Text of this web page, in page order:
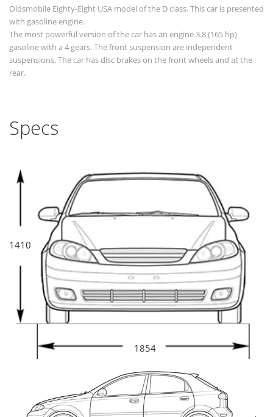
Oldsmobile Eighty-Eight USA model of the D class. This car is presented
with gasoline engine.
The most powerful version of the car has an engine 3.8 (165 hp)
gasoline with a 4 gears. The front suspension are independent
suspensions. The car has disc brakes on the front wheels and at the
rear.
Specs
1410
1854